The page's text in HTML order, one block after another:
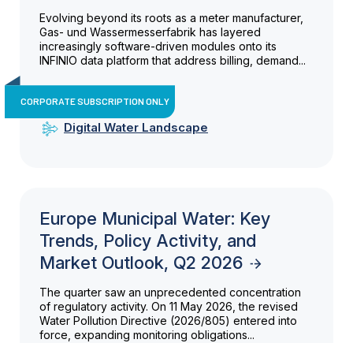
Evolving beyond its roots as a meter manufacturer,
Gas- und Wassermesserfabrik has layered
increasingly software-driven modules onto its
INFINIO data platform that address billing, demand...
CORPORATE SUBSCRIPTION ONLY
Digital Water Landscape
Europe Municipal Water: Key
Trends, Policy Activity, and
Market Outlook, Q2 2026
The quarter saw an unprecedented concentration
of regulatory activity. On 11 May 2026, the revised
Water Pollution Directive (2026/805) entered into
force, expanding monitoring obligations...